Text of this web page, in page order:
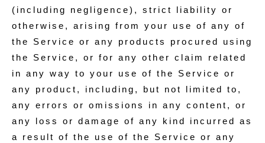
(including negligence), strict liability or
otherwise, arising from your use of any of
the Service or any products procured using
the Service, or for any other claim related
in any way to your use of the Service or
any product, including, but not limited to,
any errors or omissions in any content, or
any loss or damage of any kind incurred as
a result of the use of the Service or any